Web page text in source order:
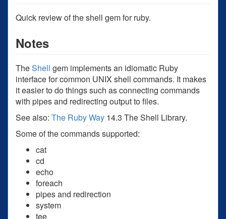
Quick review of the shell gem for ruby.
Notes
TheShell gem implements an idiomatic Ruby
interface for common UNIX shell commands. It makes
it easier to do things such as connecting commands
with pipes and redirecting output to files.
See also: The Ruby Way 14.3 The Shell Library.
Some of the commands supported:
cat
cd
echo
foreach
pipes and redirection
system
tee